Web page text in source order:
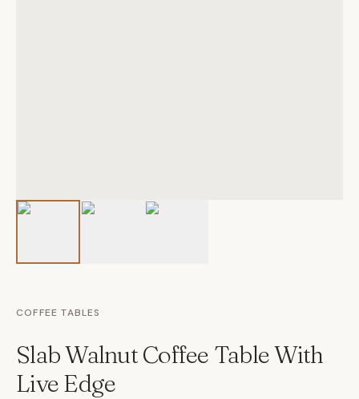
COFFEE TABLES
Slab Walnut Coffee Table With
Live Edge